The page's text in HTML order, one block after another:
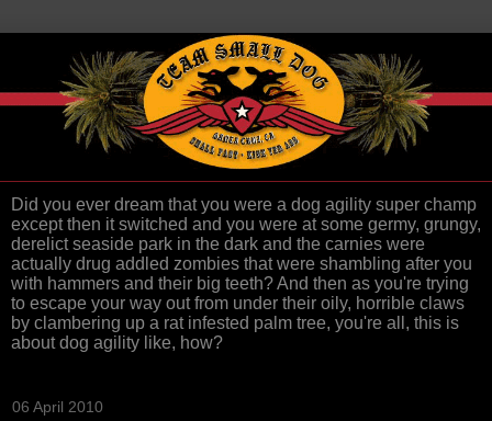
Did you ever dream that you were a dog agility super champ
except then it switched and you were at some germy, grungy,
derelict seaside park in the dark and the carnies were
actually drug addled zombies that were shambling after you
with hammers and their big teeth? And then as you're trying
to escape your way out from under their oily, horrible claws
by clambering up a rat infested palm tree, you're all, this is
about dog agility like, how?
06 April 2010